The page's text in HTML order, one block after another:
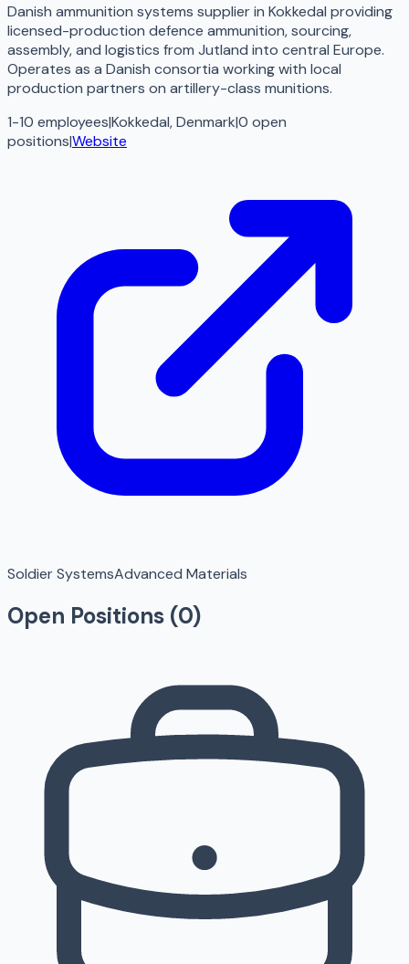
Danish ammunition systems supplier in Kokkedal providing
licensed-production defence ammunition, sourcing,
assembly, and logistics from Jutland into central Europe.
Operates as a Danish consortia working with local
production partners on artillery-class munitions.
1-10 employees|Kokkedal, Denmark|0 open
positions|Website
Soldier SystemsAdvanced Materials
Open Positions (0)